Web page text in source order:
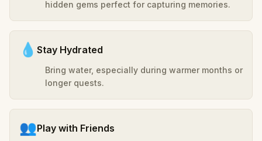
hidden gems perfect for capturing memories.
💧 Stay Hydrated
Bring water, especially during warmer months or
longer quests.
👥Play with Friends